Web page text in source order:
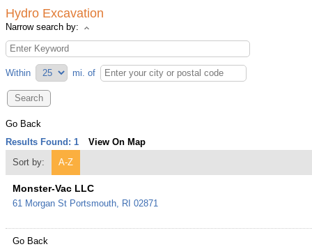
Hydro Excavation
Narrow search by:
Within mi. of
Go Back
Results Found: 1
View On Map
Sort by:
A-Z
Monster-Vac LLC
61 Morgan St Portsmouth RI 02871
Go Back